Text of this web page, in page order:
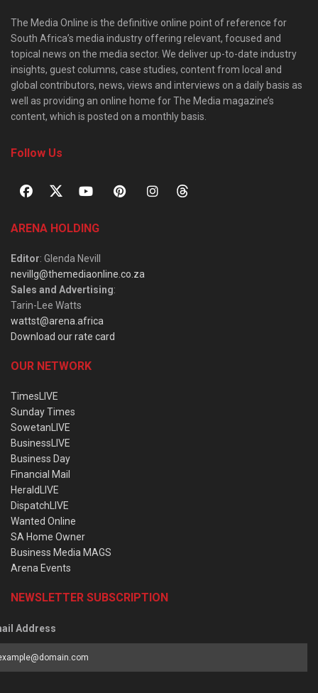
The Media Online is the definitive online point of reference for
South Africa’s media industry offering relevant, focused and
topical news on the media sector. We deliver up-to-date industry
insights, guest columns, case studies, content from local and
global contributors, news, views and interviews on a daily basis as
well as providing an online home for The Media magazine’s
content, which is posted on a monthly basis.
Follow Us
ARENA HOLDING
Editor: Glenda Nevill
nevillg@themediaonline.co.za
Sales and Advertising:
Tarin-Lee Watts
wattst@arena.africa
Download our rate card
OUR NETWORK
TimesLIVE
Sunday Times
SowetanLIVE
BusinessLIVE
Business Day
Financial Mail
HeraldLIVE
DispatchLIVE
Wanted Online
SA Home Owner
Business Media MAGS
Arena Events
NEWSLETTER SUBSCRIPTION
Address